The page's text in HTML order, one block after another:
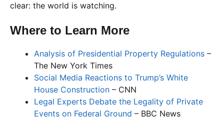
clear: the world is watching.
Where to Learn More
Analysis of Presidential Property Regulations –
The New York Times
Social Media Reactions to Trump’s White
House Construction – CNN
Legal Experts Debate the Legality of Private
Events on Federal Ground – BBC News